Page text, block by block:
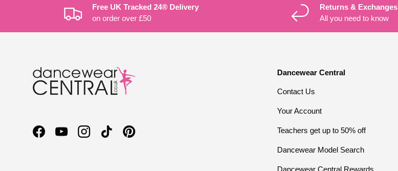
Free UK Tracked 24® Delivery
on order over £50
Returns & Exchanges
All you need to know
FacebookYouTubeInstagramTikTokPinterest
Dancewear Central
Contact Us
Your Account
Teachers get up to 50% off
Dancewear Model Search